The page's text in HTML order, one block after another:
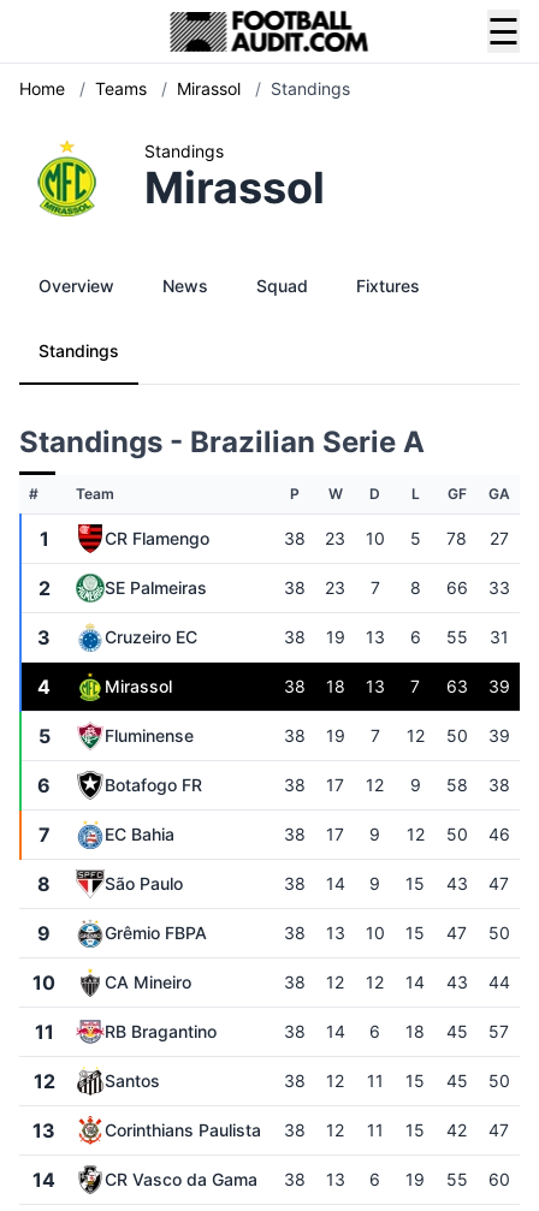
☰
Home / Teams / Mirassol / Standings
Standings
Mirassol
Overview News Squad Fixtures
Standings
Standings - Brazilian Serie A
# Team P W D L GF GA
1 CR Flamengo 38 23 10 5 78 27
2 SE Palmeiras 38 23 7 8 66 33
3 Cruzeiro EC 38 19 13 6 55 31
4 Mirassol 38 18 13 7 63 39
5 Fluminense 38 19 7 12 50 39
6 Botafogo FR 38 17 12 9 58 38
7 EC Bahia 38 17 9 12 50 46
8 São Paulo 38 14 9 15 43 47
9 Grêmio FBPA 38 13 10 15 47 50
10 CA Mineiro 38 12 12 14 43 44
11 RB Bragantino 38 14 6 18 45 57
12 Santos 38 12 11 15 45 50
13 Corinthians Paulista 38 12 11 15 42 47
14 CR Vasco da Gama 38 13 6 19 55 60